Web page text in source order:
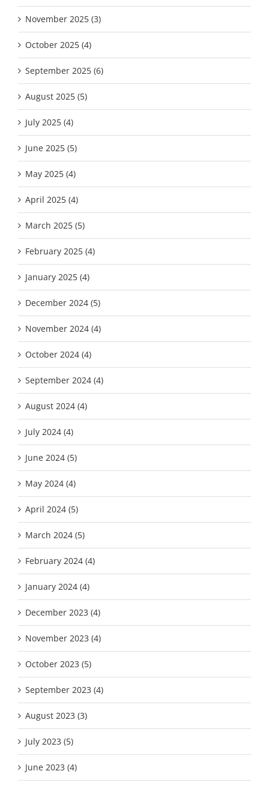
November 2025 (3)
October 2025 (4)
September 2025 (6)
August 2025 (5)
July 2025 (4)
June 2025 (5)
May 2025 (4)
April 2025 (4)
March 2025 (5)
February 2025 (4)
January 2025 (4)
December 2024 (5)
November 2024 (4)
October 2024 (4)
September 2024 (4)
August 2024 (4)
July 2024 (4)
June 2024 (5)
May 2024 (4)
April 2024 (5)
March 2024 (5)
February 2024 (4)
January 2024 (4)
December 2023 (4)
November 2023 (4)
October 2023 (5)
September 2023 (4)
August 2023 (3)
July 2023 (5)
June 2023 (4)